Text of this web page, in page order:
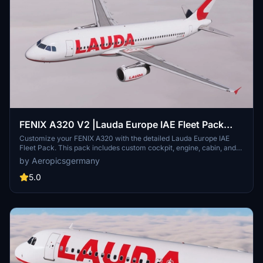
FENIX A320 V2 |Lauda Europe IAE Fleet Pack
(with custom Cabin) 8K (1/2)
Customize your FENIX A320 with the detailed Lauda Europe IAE
Fleet Pack. This pack includes custom cockpit, engine, cabin, and
wing textures, as well as unique registrations. Stay tuned for the
CFM pack coming soon.
by Aeropicsgermany
5.0